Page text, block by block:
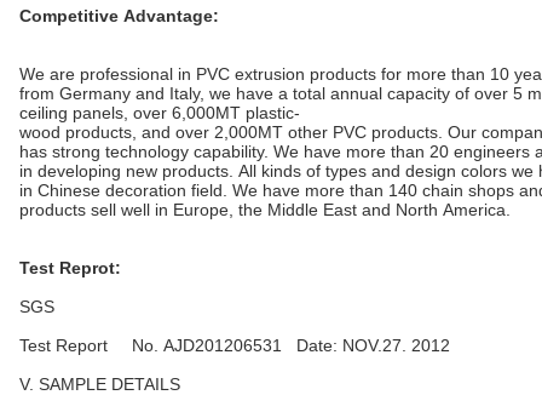
Competitive Advantage:
We are professional in PVC extrusion products for more than 10
from Germany and Italy, we have a total annual capacity of over 5
ceiling panels, over 6,000MT plastic-
wood products, and over 2,000MT other PVC products. Our
has strong technology capability. We have more than 20
in developing new products. All kinds of types and design colors
in Chinese decoration field. We have more than 140 chain shops
products sell well in Europe, the Middle East and North America.
Test Reprot:
SGS
Test Report No. AJD201206531 Date: NOV.27. 2012
V. SAMPLE DETAILS